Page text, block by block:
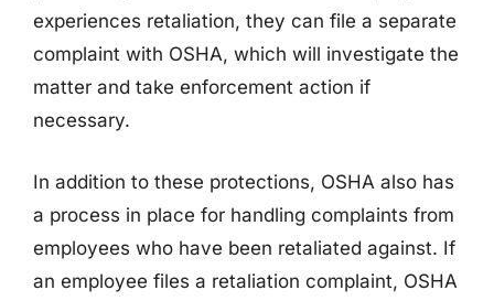
experiences retaliation, they can file a separate
complaint with OSHA, which will investigate the
matter and take enforcement action if
necessary.
In addition to these protections, OSHA also has
a process in place for handling complaints from
employees who have been retaliated against. If
an employee files a retaliation complaint, OSHA